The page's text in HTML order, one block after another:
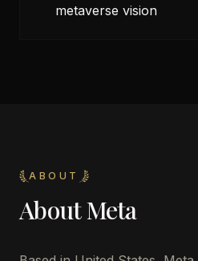
metaverse vision
ABOUT
AboutMeta